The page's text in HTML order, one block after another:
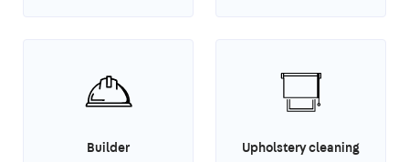
Builder Upholstery cleaning